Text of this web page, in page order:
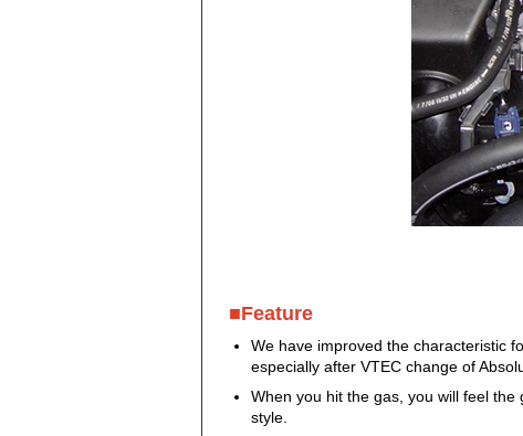
■Feature
We have improved the characteristic
especially after VTEC change of
When you hit the gas, you will feel
style.